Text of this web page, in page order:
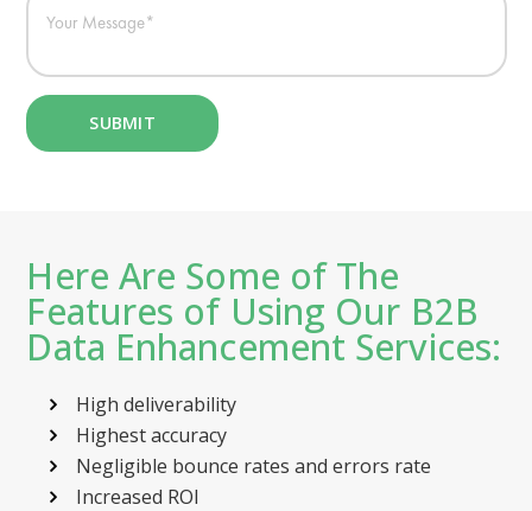
Here Are Some of The
Features of Using Our B2B
Data Enhancement Services:
High deliverability
Highest accuracy
Negligible bounce rates and errors rate
Increased ROI